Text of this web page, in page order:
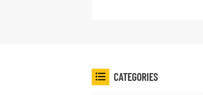
CATEGORIES